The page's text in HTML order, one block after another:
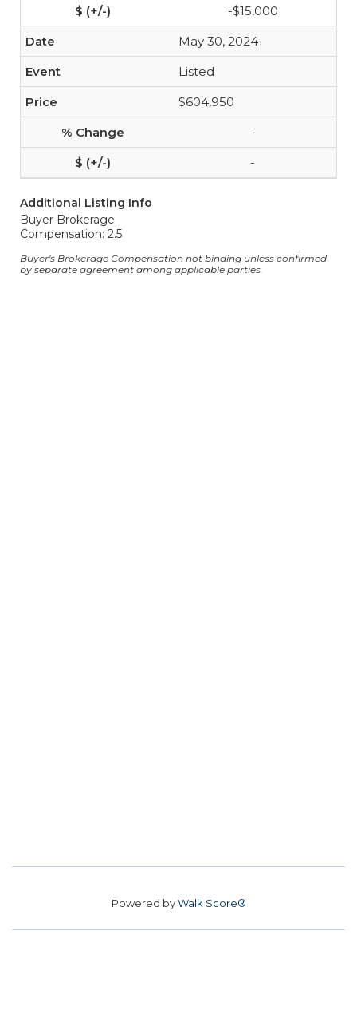
-$15,000
May 30, 2024
Listed
$604,950
-
-
Additional Listing Info
Buyer Brokerage
Compensation: 2.5
Buyer's Brokerage Compensation not binding unless confirmed
by separate agreement among applicable parties.
Powered byWalk Score®